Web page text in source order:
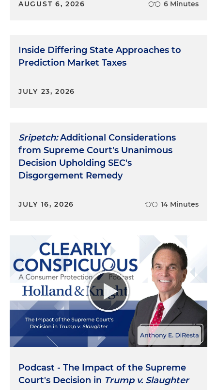
AUGUST 6, 2026 6 Minutes
Inside Differing State Approaches to
Prediction Market Taxes
JULY 23, 2026
Sripetch:Additional Considerations
from Supreme Court's Unanimous
Decision Upholding SEC's
Disgorgement Remedy
JULY 16, 2026 14 Minutes
Podcast - The Impact of the Supreme
Court's Decision in Trump v. Slaughter